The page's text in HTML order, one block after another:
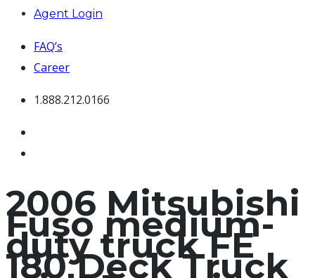
Agent Login
FAQ’s
Career
1.888.212.0166
2006 Mitsubishi
Fuso medium-
duty truck FE
180 Deck Truck